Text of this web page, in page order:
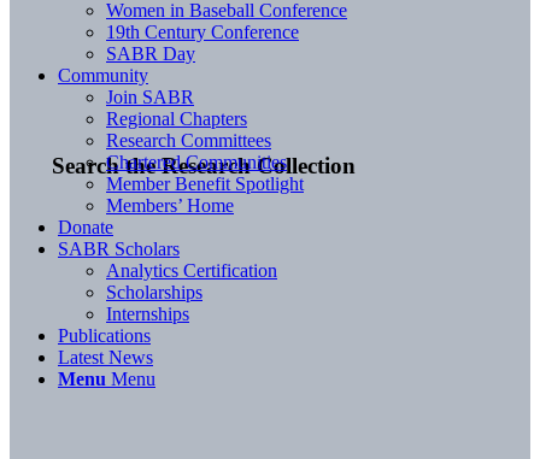
Search the Research Collection
Women in Baseball Conference
19th Century Conference
SABR Day
Community
Join SABR
Regional Chapters
Research Committees
Chartered Communities
Member Benefit Spotlight
Members’ Home
Donate
SABR Scholars
Analytics Certification
Scholarships
Internships
Publications
Latest News
Menu Menu